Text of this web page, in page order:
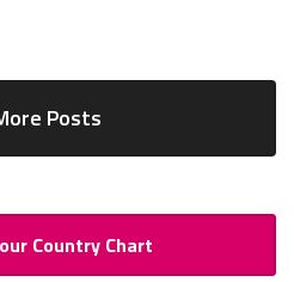
Posts
Country Chart